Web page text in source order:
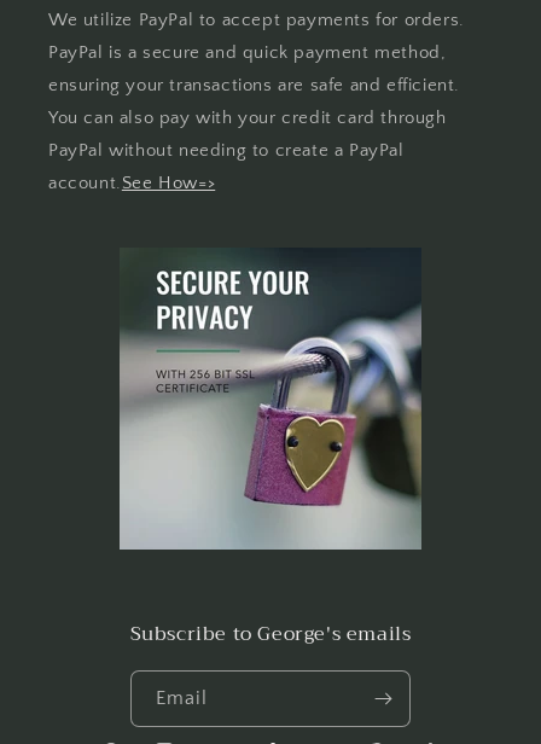
We utilize PayPal to accept payments for orders.
PayPal is a secure and quick payment method,
ensuring your transactions are safe and efficient.
You can also pay with your credit card through
PayPal without needing to create a PayPal
account.See How=>
Subscribe to George's emails
Email